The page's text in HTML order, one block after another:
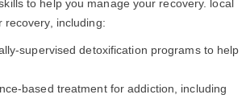
to help you manage your recovery. local
including:
supervised detoxification programs to help
based treatment for addiction, including